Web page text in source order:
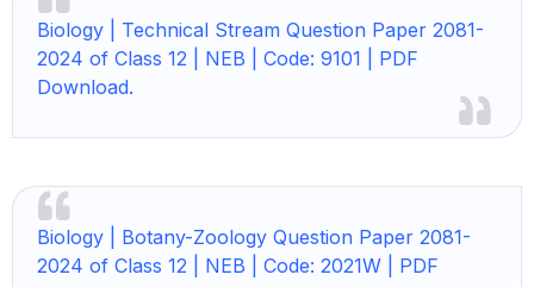
Biology | Technical Stream Question Paper 2081-
2024 of Class 12 | NEB | Code: 9101 | PDF
Download.
Biology | Botany-Zoology Question Paper 2081-
2024 of Class 12 | NEB | Code: 2021W | PDF